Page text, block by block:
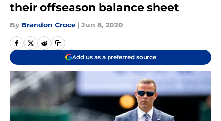
their offseason balance sheet
By Brandon Croce | Jun 8, 2020
Add us as a preferred source